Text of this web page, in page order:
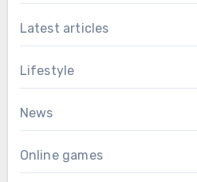
Latest articles
Lifestyle
News
Online games